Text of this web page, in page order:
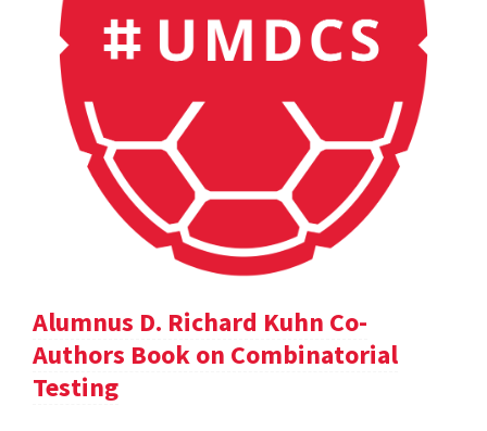
Alumnus D. Richard Kuhn Co-
Authors Book on Combinatorial
Testing